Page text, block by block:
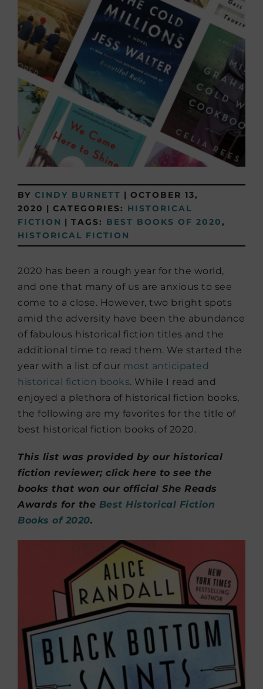
BY CINDY BURNETT | OCTOBER 13,
2020 | CATEGORIES: HISTORICAL
FICTION | TAGS: BEST BOOKS OF 2020,
HISTORICAL FICTION
2020 has been a rough year for the world,
and one that many of us are anxious to see
come to a close. However, two bright spots
amid the adversity have been the abundance
of fabulous historical fiction titles and the
additional time to read them. We started the
year with a list of our most anticipated
historical fiction books. While I read and
enjoyed a plethora of historical fiction books,
the following are my favorites for the title of
best historical fiction books of 2020.
This list was provided by our historical
fiction reviewer; click here to see the
books that won our official She Reads
Awards for the Best Historical Fiction
Books of 2020.